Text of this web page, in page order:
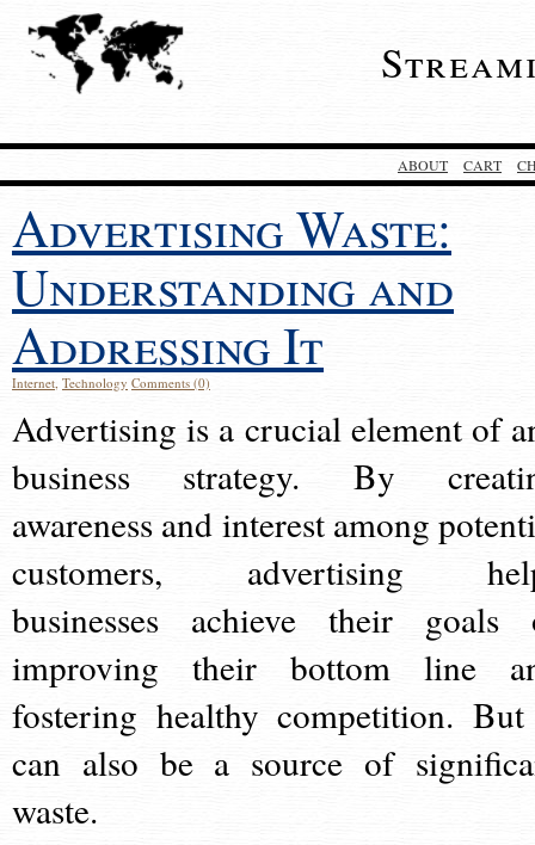
ABOUT CART
Advertising Waste:
Understanding and
Addressing It
Internet, Technology Comments (0)
Advertising is a crucial element of
business strategy. By
awareness and interest among
customers, advertising
businesses achieve their goals
improving their bottom line
fostering healthy competition.
can also be a source of
waste.